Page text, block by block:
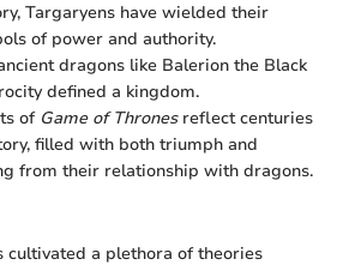
Targaryens have wielded their
of power and authority.
dragons like Balerion the Black
defined a kingdom.
of Game of Thronesreflect centuries
filled with both triumph and
from their relationship with dragons.
cultivated a plethora of theories